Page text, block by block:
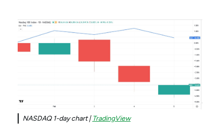
NASDAQ 1-day chart | TradingView